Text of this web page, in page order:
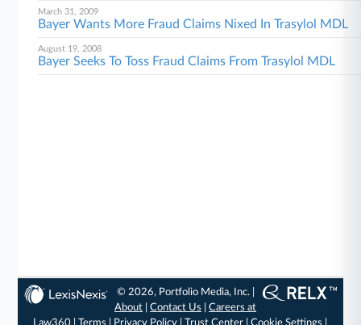
March 31, 2009
Bayer Wants More Fraud Claims Nixed In Trasylol MDL
August 19, 2008
Bayer Seeks To Toss Fraud Claims From Trasylol MDL
© 2026, Portfolio Media, Inc. |
About |Contact Us |Careers at